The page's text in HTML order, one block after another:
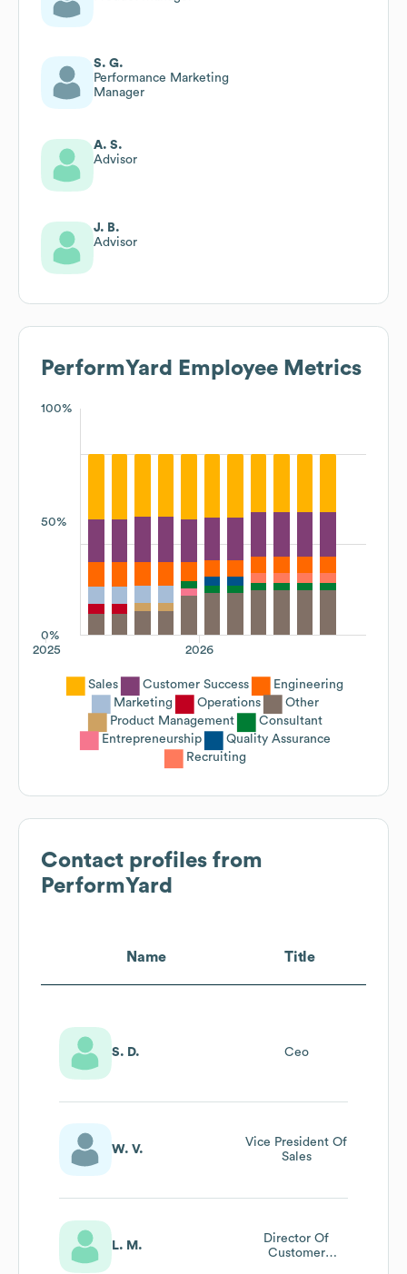
S. G.
Performance Marketing
Manager
A. S.
Advisor
J. B.
Advisor
PerformYard Employee Metrics
100%
50%
0%
2026
2025
Sales Customer Success
Engineering
Marketing
Operations
Other
Product Management
Consultant
Entrepreneurship
Quality Assurance
Recruiting
Contact profiles from
PerformYard
Name Title
S. D. Ceo
W. V.
Vice President Of
Sales
L. M.
Director Of
Customer